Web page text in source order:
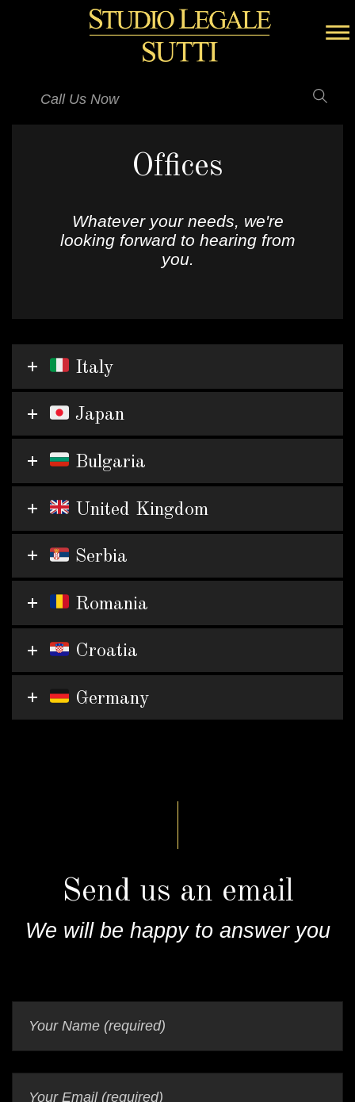
Call Us Now
Offices
Whatever your needs, we're
looking forward to hearing from
you.
Italy
Japan
Bulgaria
United Kingdom
Serbia
Romania
Croatia
Germany
Send us an email
We will be happy to answer you